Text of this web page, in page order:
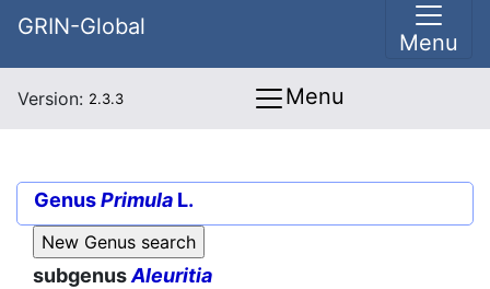
GRIN-Global
Menu
Version: 2.3.3 Menu
GenusPrimula L.
subgenusAleuritia